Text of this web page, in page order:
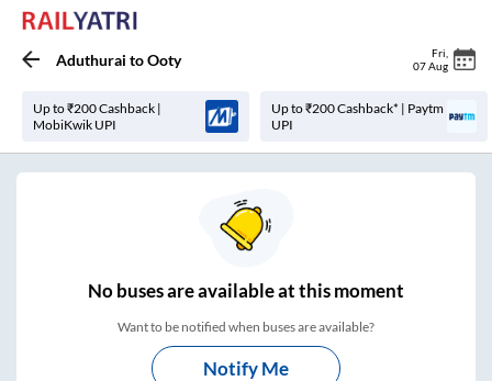
Aduthurai toOoty Fri
07 Aug
Up to ₹200 Cashback |
MobiKwik UPI
Up to ₹200 Cashback* | Paytm
UPI
Nobuses areavailable at this moment
Want to be notified when buses are available?
Notify Me